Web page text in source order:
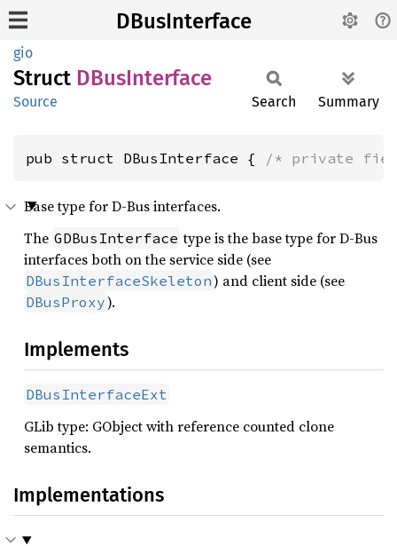
DBusInterface
gio
Struct DBusInterface
Source Search Summary
pub struct DBusInterface { /* private
Base type for D-Bus interfaces.
The GDBusInterface type is the base type for D-Bus
interfaces both on the service side (see
DBusInterfaceSkeleton) and client side (see
DBusProxy).
Implements
DBusInterfaceExt
GLib type: GObject with reference counted clone
semantics.
Implementations